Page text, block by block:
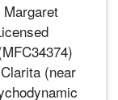
(near